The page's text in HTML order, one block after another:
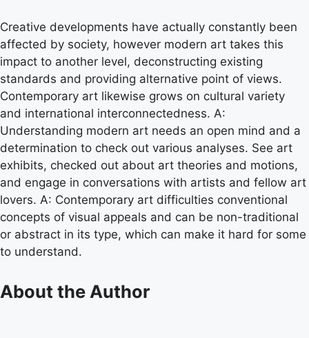
Creative developments have actually constantly been
affected by society, however modern art takes this
impact to another level, deconstructing existing
standards and providing alternative point of views.
Contemporary art likewise grows on cultural variety
and international interconnectedness. A:
Understanding modern art needs an open mind and a
determination to check out various analyses. See art
exhibits, checked out about art theories and motions,
and engage in conversations with artists and fellow art
lovers. A: Contemporary art difficulties conventional
concepts of visual appeals and can be non-traditional
or abstract in its type, which can make it hard for some
to understand.
About the Author